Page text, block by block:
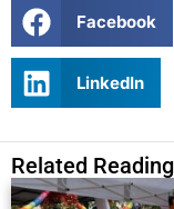
Facebook
LinkedIn
Related Reading